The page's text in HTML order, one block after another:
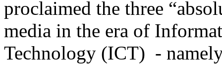
proclaimed the three
media in the era of
Technology (ICT) -